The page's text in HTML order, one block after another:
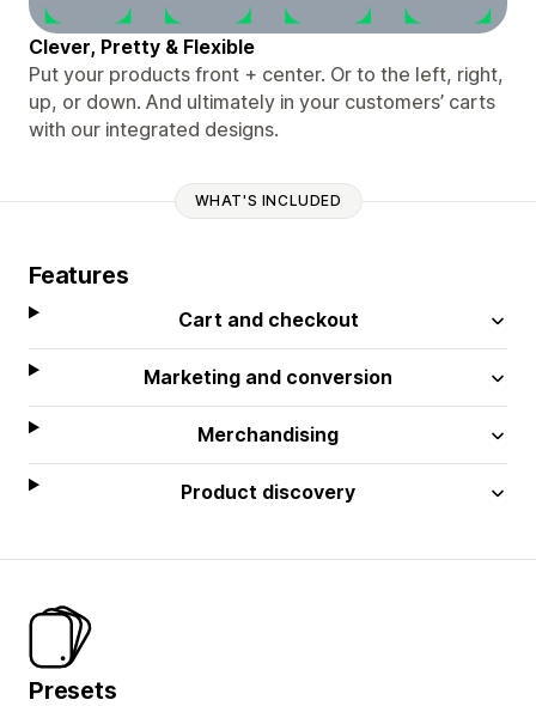
Clever, Pretty & Flexible
Put your products front + center. Or to the left, right,
up, or down. And ultimately in your customers’ carts
with our integrated designs.
WHAT'S INCLUDED
Features
Cart and checkout
Marketing and conversion
Merchandising
Product discovery
Presets